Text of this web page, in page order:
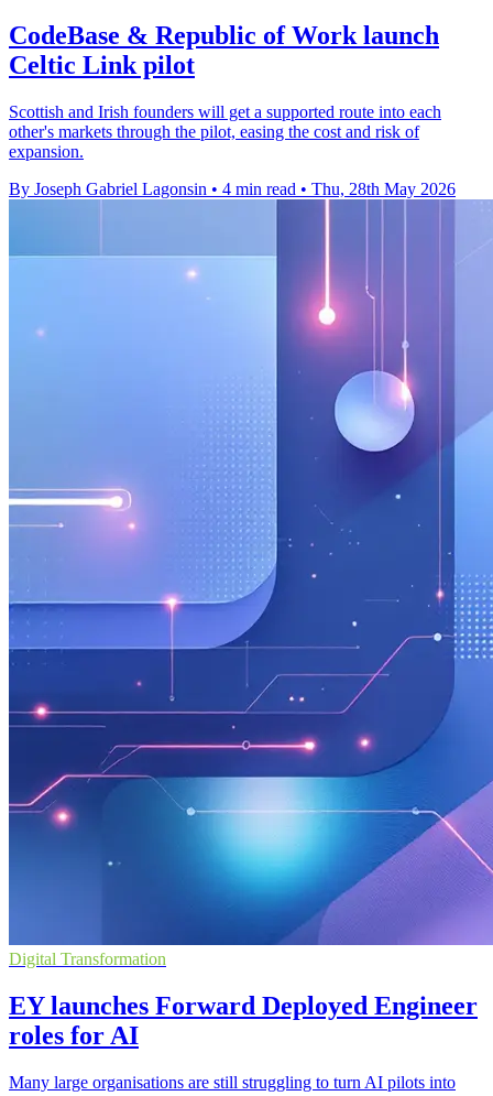
CodeBase & Republic of Work launch
Celtic Link pilot
Scottish and Irish founders will get a supported route into each
other's markets through the pilot, easing the cost and risk of
expansion.
By Joseph Gabriel Lagonsin • 4 min read • Thu, 28th May 2026
Digital Transformation
EY launches Forward Deployed Engineer
roles for AI
Many large organisations are still struggling to turn AI pilots into